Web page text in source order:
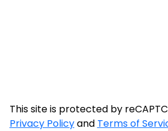
This site is protected by
Privacy Policyand Terms of